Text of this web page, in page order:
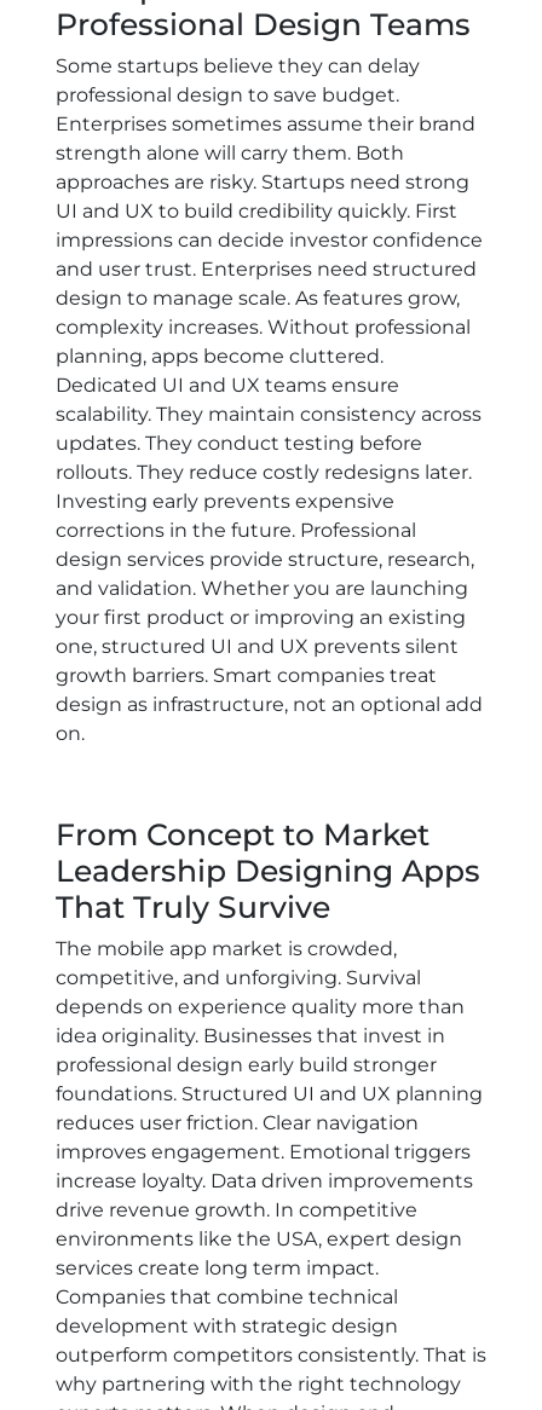
Professional Design Teams
Some startups believe they can delay
professional design to save budget.
Enterprises sometimes assume their brand
strength alone will carry them. Both
approaches are risky. Startups need strong
UI and UX to build credibility quickly. First
impressions can decide investor confidence
and user trust. Enterprises need structured
design to manage scale. As features grow,
complexity increases. Without professional
planning, apps become cluttered.
Dedicated UI and UX teams ensure
scalability. They maintain consistency across
updates. They conduct testing before
rollouts. They reduce costly redesigns later.
Investing early prevents expensive
corrections in the future. Professional
design services provide structure, research,
and validation. Whether you are launching
your first product or improving an existing
one, structured UI and UX prevents silent
growth barriers. Smart companies treat
design as infrastructure, not an optional add
on.
From Concept to Market
Leadership Designing Apps
That Truly Survive
The mobile app market is crowded,
competitive, and unforgiving. Survival
depends on experience quality more than
idea originality. Businesses that invest in
professional design early build stronger
foundations. Structured UI and UX planning
reduces user friction. Clear navigation
improves engagement. Emotional triggers
increase loyalty. Data driven improvements
drive revenue growth. In competitive
environments like the USA, expert design
services create long term impact.
Companies that combine technical
development with strategic design
outperform competitors consistently. That is
why partnering with the right technology